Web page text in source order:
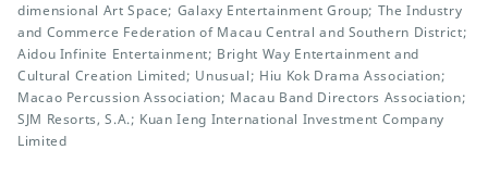
dimensional Art Space; Galaxy Entertainment Group; The Industry
and Commerce Federation of Macau Central and Southern District;
Aidou Infinite Entertainment; Bright Way Entertainment and
Cultural Creation Limited; Unusual; Hiu Kok Drama Association;
Macao Percussion Association; Macau Band Directors Association;
SJM Resorts, S.A.; Kuan Ieng International Investment Company
Limited